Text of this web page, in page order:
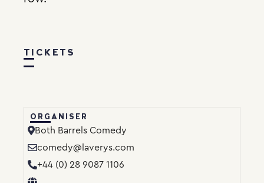
TICKETS
ORGANISER
Both Barrels Comedy
comedy@laverys.com
+44 (0) 28 9087 1106